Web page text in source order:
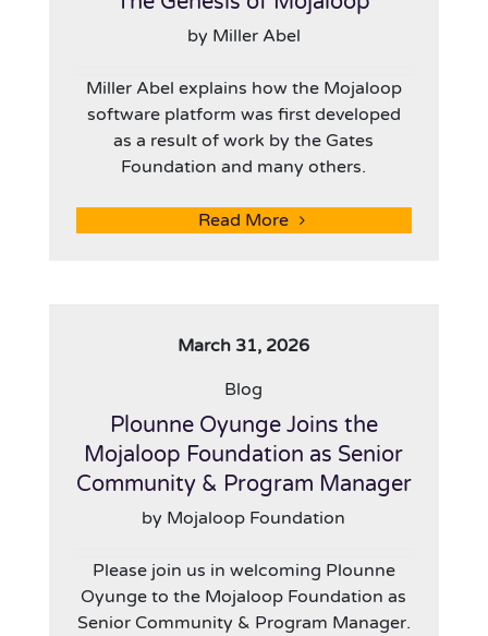
by Miller Abel
Miller Abel explains how the Mojaloop
software platform was first developed
as a result of work by the Gates
Foundation and many others.
Read More
March 31, 2026
Blog
Plounne Oyunge Joins the
Mojaloop Foundation as Senior
Community & Program Manager
by Mojaloop Foundation
Please join us in welcoming Plounne
Oyunge to the Mojaloop Foundation as
Senior Community & Program Manager.